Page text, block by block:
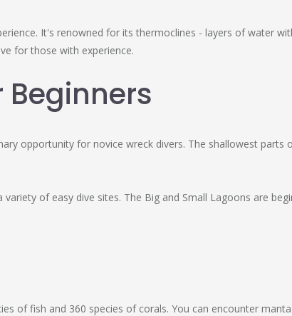
It's renowned for its thermoclines - layers of water
for those with experience.
Beginners
opportunity for novice wreck divers. The shallowest parts
of easy dive sites. The Big and Small Lagoons are
of fish and 360 species of corals. You can encounter